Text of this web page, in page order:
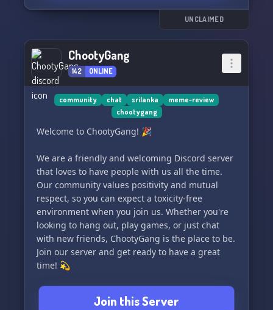
அனைவரும் வரவேற்கப்படுகிறார்கள்
UNCLAIMED
ChootyGang
142 ONLINE
community chat srilanka
meme-review
chootygang
Welcome to ChootyGang! 🎉
We are a friendly and welcoming Discord server
that loves to have people with us all the time.
Our community values positivity and mutual
respect, so you can expect a toxicity-free
environment when you join us. Whether you're
looking to hang out, play games, or just chat
with new friends, ChootyGang is the place to be.
Join our server and get ready to have a great
time! 💫
Join this Server